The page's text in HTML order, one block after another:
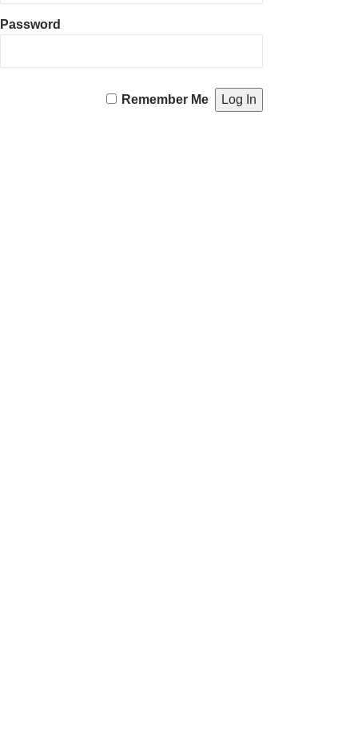
Password
Remember Me